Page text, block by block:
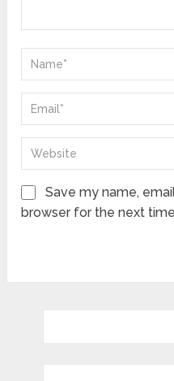
Save my name,
browser for the next